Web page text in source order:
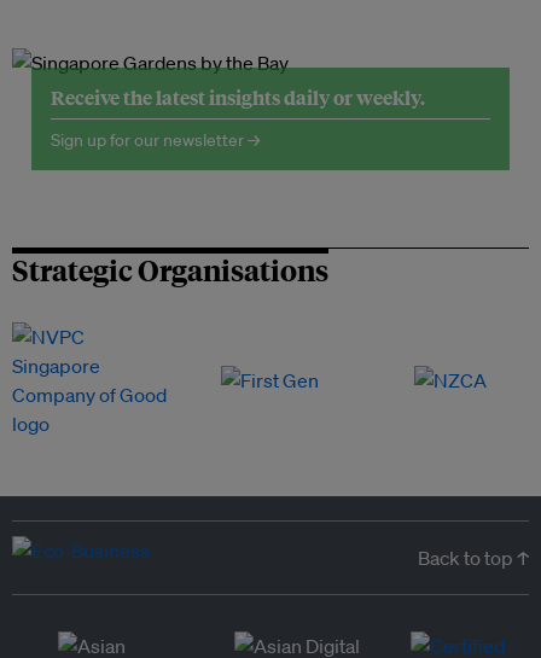
Receive the latest insights daily or weekly.
Sign up for our newsletter →
Strategic Organisations
Back to top ↑